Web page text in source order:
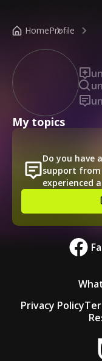
HomeProfile
My topics
Do you have
support
experienced
Privacy Policy